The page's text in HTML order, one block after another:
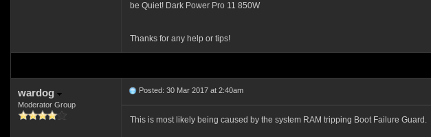
be Quiet! Dark Power Pro 11 850W
Thanks for any help or tips!
wardog
Moderator Group
Posted: 30 Mar 2017 at 2:40am
This is most likely being caused by the system RAM tripping Boot Failure Guard.